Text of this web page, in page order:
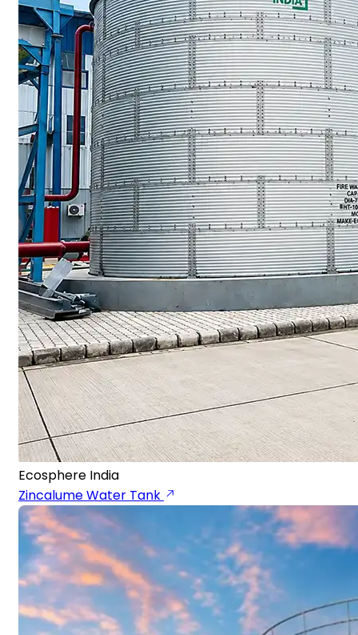
Ecosphere India
Zincalume Water Tank